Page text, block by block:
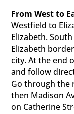
From West to
Westfield to
Elizabeth.
Elizabeth
city. At the end
and follow
Go through the
then Madison
on Catherine